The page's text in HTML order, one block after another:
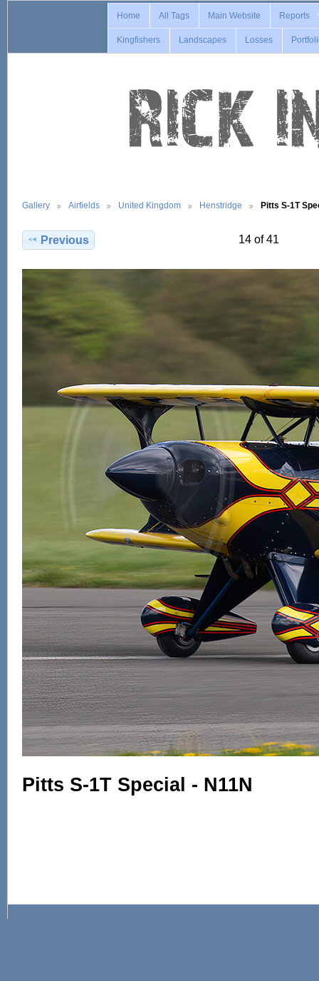
Home All Tags Main Website Reports
Kingfishers Landscapes Losses
Gallery Airfields United Kingdom Henstridge Pitts S-1T
Previous 14 of 41
Pitts S-1T Special - N11N